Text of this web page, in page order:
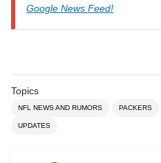
Google News Feed!
Topics
NFL NEWS AND RUMORS PACKERS
UPDATES